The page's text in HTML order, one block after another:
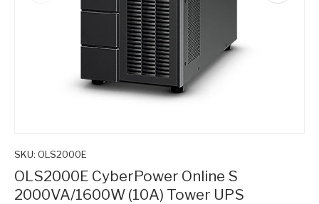
SKU: OLS2000E
OLS2000E CyberPower Online S
2000VA/1600W (10A) Tower UPS